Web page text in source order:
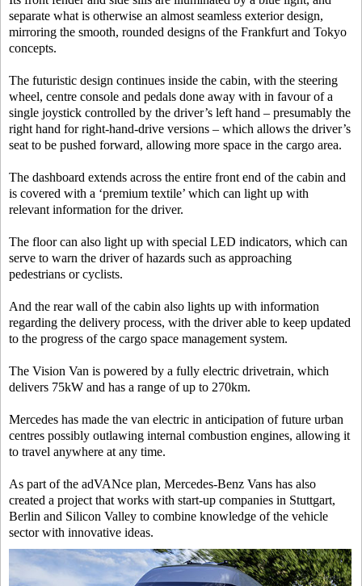
separate what is otherwise an almost seamless exterior design,
mirroring the smooth, rounded designs of the Frankfurt and Tokyo
concepts.
The futuristic design continues inside the cabin, with the steering
wheel, centre console and pedals done away with in favour of a
single joystick controlled by the driver’s left hand – presumably the
right hand for right-hand-drive versions – which allows the driver’s
seat to be pushed forward, allowing more space in the cargo area.
The dashboard extends across the entire front end of the cabin and
is covered with a ‘premium textile’ which can light up with
relevant information for the driver.
The floor can also light up with special LED indicators, which can
serve to warn the driver of hazards such as approaching
pedestrians or cyclists.
And the rear wall of the cabin also lights up with information
regarding the delivery process, with the driver able to keep updated
to the progress of the cargo space management system.
The Vision Van is powered by a fully electric drivetrain, which
delivers 75kW and has a range of up to 270km.
Mercedes has made the van electric in anticipation of future urban
centres possibly outlawing internal combustion engines, allowing it
to travel anywhere at any time.
As part of the adVANce plan, Mercedes-Benz Vans has also
created a project that works with start-up companies in Stuttgart,
Berlin and Silicon Valley to combine knowledge of the vehicle
sector with innovative ideas.